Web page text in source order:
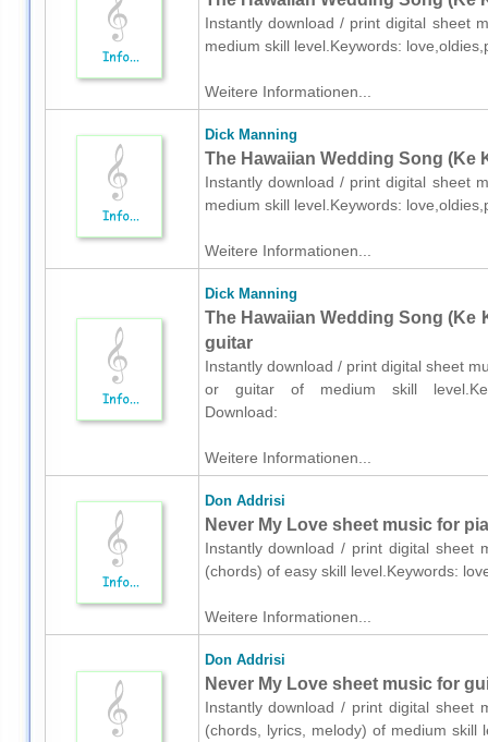
Instantly download / print digital sheet
medium skill level.Keywords:
Weitere Informationen...
Dick Manning
The Hawaiian Wedding Song (Ke
Instantly download / print digital sheet
medium skill level.Keywords:
Weitere Informationen...
Dick Manning
The Hawaiian Wedding Song (Ke
guitar
Instantly download / print digital sheet
or guitar of medium skill
Download:
Weitere Informationen...
Don Addrisi
Never My Love sheet music for
Instantly download / print digital sheet
(chords) of easy skill level.Keywords:
Weitere Informationen...
Don Addrisi
Never My Love sheet music for
Instantly download / print digital sheet
(chords, lyrics, melody) of medium skill